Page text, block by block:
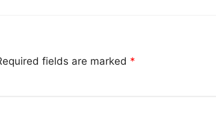
fields are marked *